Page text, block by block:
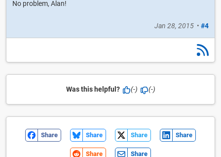
No problem, Alan!
Jan 28, 2015 • #4
Was this helpful? (-) (-)
Share Share Share Share
Share Share